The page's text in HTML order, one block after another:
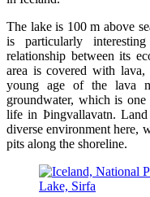
The lake is 100 m above
is particularly
relationship between its
area is covered with
young age of the lava
groundwater, which is
life in Þingvallavatn. Land
diverse environment here,
pits along the shoreline.